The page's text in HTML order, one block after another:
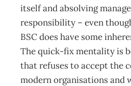
itself and absolving
responsibility – even
BSC does have some
The quick-fix mentality is
that refuses to accept the
modern organisations and